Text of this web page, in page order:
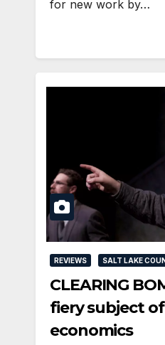
for new work by…
REVIEWS SALT LAKE
CLEARING
fiery subject
economics